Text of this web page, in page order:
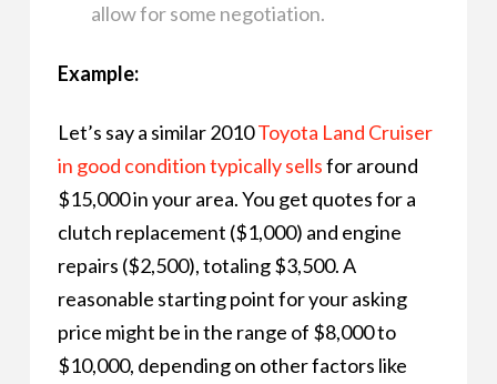
allow for some negotiation.
Example:
Let’s say a similar 2010Toyota Land Cruiser
in good condition typically sellsfor around
$15,000 in your area. You get quotes for a
clutch replacement ($1,000) and engine
repairs ($2,500), totaling $3,500. A
reasonable starting point for your asking
price might be in the range of $8,000 to
$10,000, depending on other factors like